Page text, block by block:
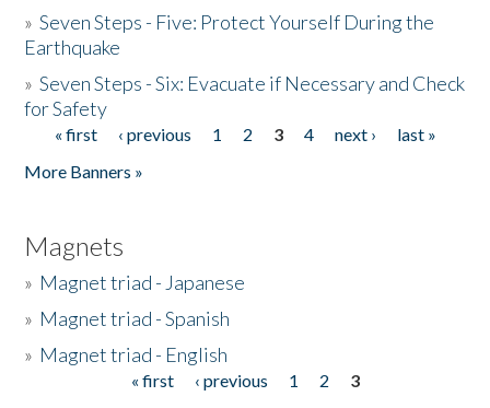
»Seven Steps - Five: Protect Yourself During the
Earthquake
»Seven Steps - Six: Evacuate if Necessary and Check
for Safety
Pages
« first ‹ previous 1 2 3 4 next ›
last »
More Banners »
Magnets
» Magnet triad - Japanese
» Magnet triad - Spanish
» Magnet triad - English
« first ‹ previous 1 2
3